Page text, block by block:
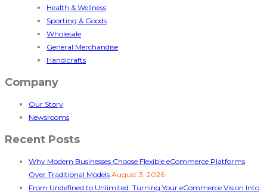
Health & Wellness
Sporting & Goods
Wholesale
General Merchandise
Handicrafts
Company
Our Story
Newsrooms
Recent Posts
Why Modern Businesses Choose Flexible eCommerce Platforms
Over Traditional Models August 3, 2026
From Undefined to Unlimited: Turning Your eCommerce Vision Into